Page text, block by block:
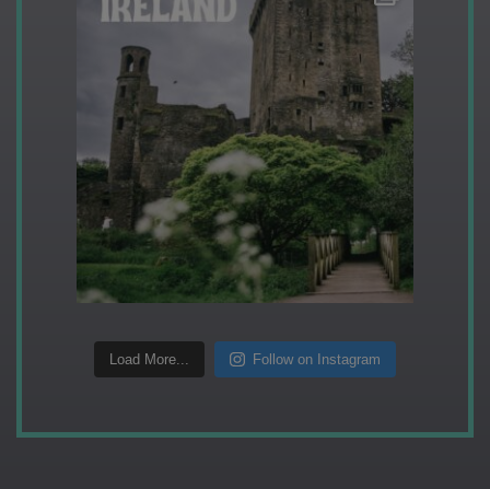
Load More... Follow on Instagram